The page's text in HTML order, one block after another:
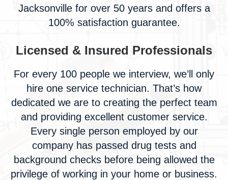
Jacksonville for over 50 years and offers a
100% satisfaction guarantee.
Licensed & Insured Professionals
For every 100 people we interview, we’ll only
hire one service technician. That’s how
dedicated we are to creating the perfect team
and providing excellent customer service.
Every single person employed by our
company has passed drug tests and
background checks before being allowed the
privilege of working in your home or business.